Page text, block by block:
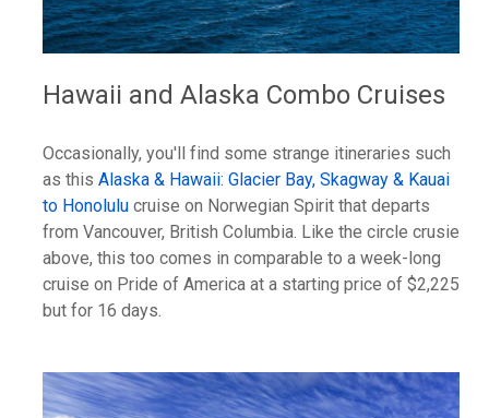
Hawaii and Alaska Combo Cruises
Occasionally, you'll find some strange itineraries such
as this Alaska & Hawaii: Glacier Bay, Skagway & Kauai
to Honolulu cruise on Norwegian Spirit that departs
from Vancouver, British Columbia. Like the circle crusie
above, this too comes in comparable to a week-long
cruise on Pride of America at a starting price of $2,225
but for 16 days.